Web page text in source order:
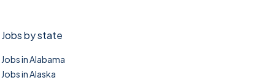
Jobs by state
Jobs in Alabama
Jobs in Alaska